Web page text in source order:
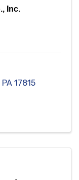
Inc.
PA 17815